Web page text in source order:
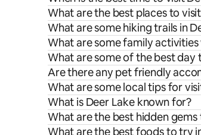
What are the best places to
What are some hiking trails in
What are some family activities
What are some of the best day
Are there any pet friendly
What are some local tips for
What is Deer Lake known for?
What are the best hidden
What are the best foods to try